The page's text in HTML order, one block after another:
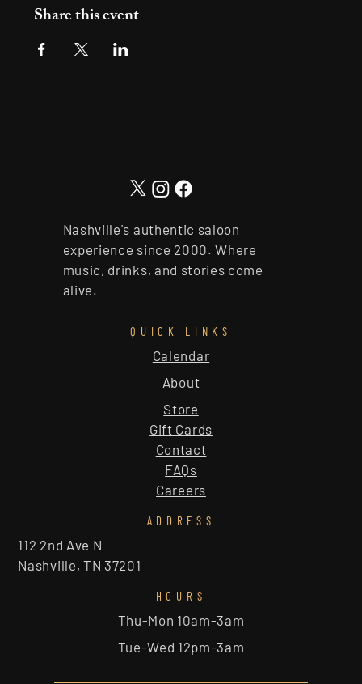
Share this event
Nashville's authentic saloon
experience since 2000. Where
music, drinks, and stories come
alive.
QUICK LINKS
About
Calendar
Store
Gift Cards
Contact
FAQs
Careers
ADDRESS
112 2nd Ave N
Nashville, TN 37201
HOURS
Thu-Mon 10am-3am
Tue-Wed 12pm-3am